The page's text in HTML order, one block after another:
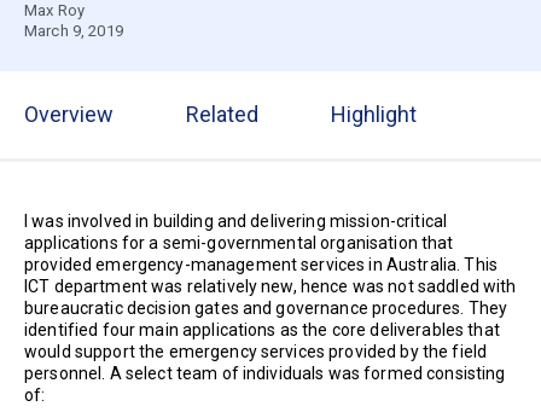
Max Roy
March 9, 2019
Overview Related Highlight
I was involved in building and delivering mission-critical
applications for a semi-governmental organisation that
provided emergency-management services in Australia. This
ICT department was relatively new, hence was not saddled with
bureaucratic decision gates and governance procedures. They
identified four main applications as the core deliverables that
would support the emergency services provided by the field
personnel. A select team of individuals was formed consisting
of: